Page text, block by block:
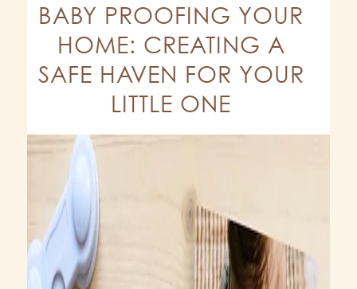
BABY PROOFING YOUR
HOME: CREATING A
SAFE HAVEN FOR YOUR
LITTLE ONE